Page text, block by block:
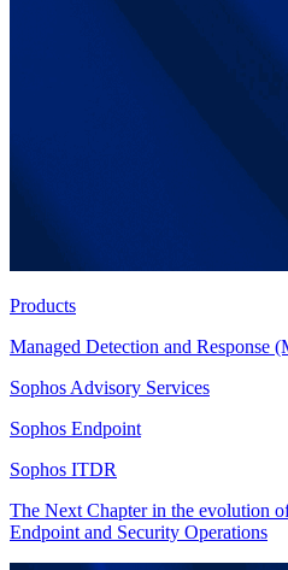
Products
Managed Detection and Response
Sophos Advisory Services
Sophos Endpoint
Sophos ITDR
The Next Chapter in the evolution
Endpoint and Security Operations